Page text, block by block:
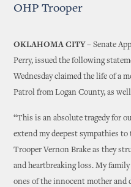
OHP Trooper
OKLAHOMA CITY – Senate
Perry, issued the following
Wednesday claimed the life of a
Patrol from Logan County, as
“This is an absolute tragedy for
extend my deepest sympathies
Trooper Vernon Brake as they
and heartbreaking loss. My
ones of the innocent mother and